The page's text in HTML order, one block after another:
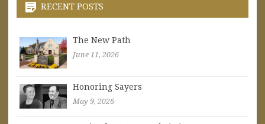
RECENT POSTS
The New Path
June 11, 2026
Honoring Sayers
May 9, 2026